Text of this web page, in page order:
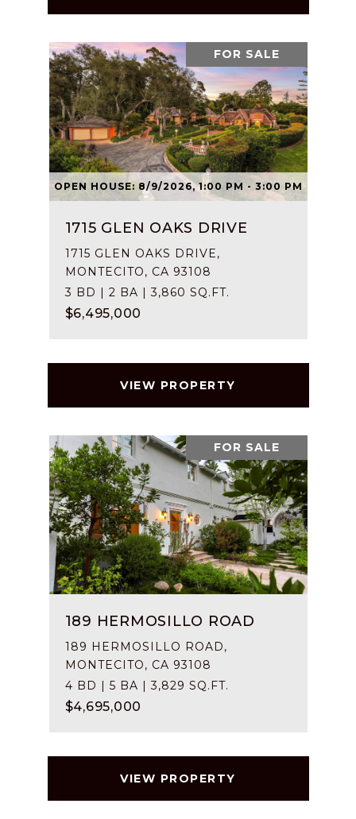
OPEN HOUSE: 8/9/2026, 1:00 PM - 3:00 PM
FOR SALE
1715 GLEN OAKS DRIVE
1715 GLEN OAKS DRIVE,
MONTECITO, CA 93108
3 BD | 2 BA | 3,860 SQ.FT.
$6,495,000
VIEW PROPERTY
FOR SALE
189 HERMOSILLO ROAD
189 HERMOSILLO ROAD,
MONTECITO, CA 93108
4 BD | 5 BA | 3,829 SQ.FT.
$4,695,000
VIEW PROPERTY